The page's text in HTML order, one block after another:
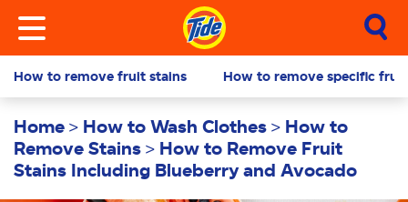
How to remove fruit stains How to remove specific
Home How to Wash Clothes
How to
Remove Stains
How to Remove Fruit
Stains Including Blueberry and Avocado